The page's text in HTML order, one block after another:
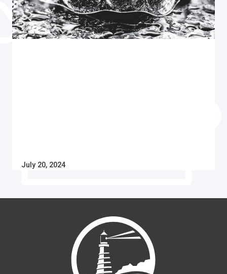
teeth and regain your confidence to smile again.
July 20, 2024